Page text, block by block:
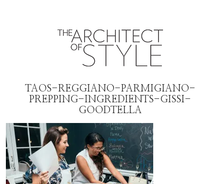
TAOS-REGGIANO-PARMIGIANO-
PREPPING-INGREDIENTS-GISSI-
GOODTELLA